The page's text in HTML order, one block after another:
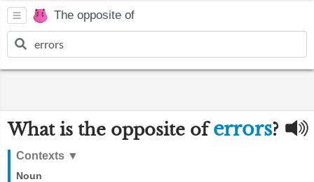
The opposite of
What is the opposite oferrors?
Contexts ▼
Noun